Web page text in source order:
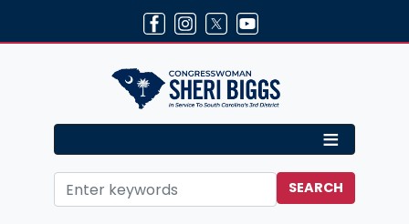
Home Media Press Releases